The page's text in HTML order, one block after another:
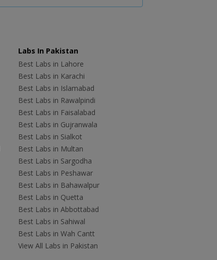
Labs In Pakistan
Best Labs in Lahore
Best Labs in Karachi
Best Labs in Islamabad
Best Labs in Rawalpindi
Best Labs in Faisalabad
Best Labs in Gujranwala
Best Labs in Sialkot
Best Labs in Multan
Best Labs in Sargodha
Best Labs in Peshawar
Best Labs in Bahawalpur
Best Labs in Quetta
Best Labs in Abbottabad
Best Labs in Sahiwal
Best Labs in Wah Cantt
View All Labs in Pakistan